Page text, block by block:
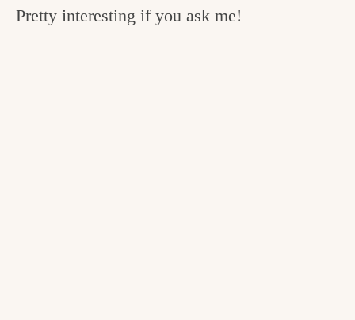
Pretty interesting if you ask me!